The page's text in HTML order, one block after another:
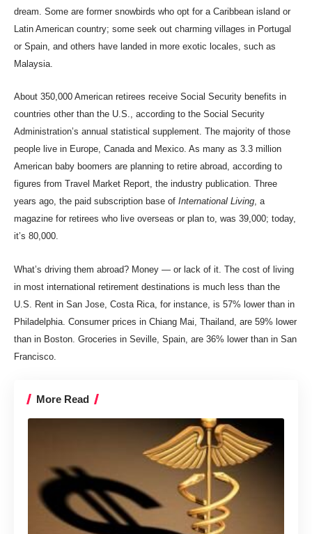
dream. Some are former snowbirds who opt for a Caribbean island or
Latin American country; some seek out charming villages in Portugal
or Spain, and others have landed in more exotic locales, such as
Malaysia.
About 350,000 American retirees receive Social Security benefits in
countries other than the U.S., according to the Social Security
Administration’s annual statistical supplement. The majority of those
people live in Europe, Canada and Mexico. As many as 3.3 million
American baby boomers are planning to retire abroad, according to
figures from Travel Market Report, the industry publication. Three
years ago, the paid subscription base of International Living, a
magazine for retirees who live overseas or plan to, was 39,000; today,
it’s 80,000.
What’s driving them abroad? Money — or lack of it. The cost of living
in most international retirement destinations is much less than the
U.S.
Rent in San Jose, Costa Rica, for instance, is 57% lower than in
Philadelphia. Consumer prices in Chiang Mai, Thailand, are 59% lower
than in Boston. Groceries in Seville, Spain, are 36% lower than in San
Francisco.
More Read